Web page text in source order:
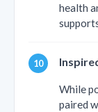
health
While
paired